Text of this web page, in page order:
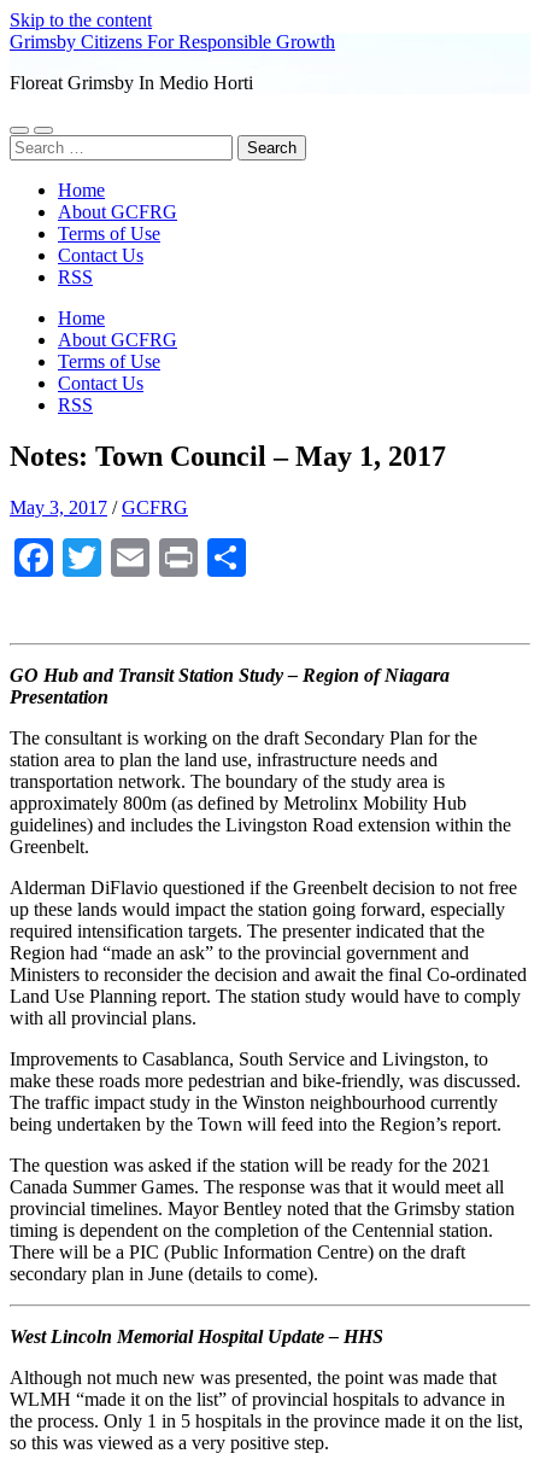
Skip to the content
Grimsby Citizens For Responsible Growth
Floreat Grimsby In Medio Horti
Toggle
mobile
Toggle
search
Search
for:
Home
About GCFRG
Terms of Use
Contact Us
RSS
Home
About GCFRG
Terms of Use
Contact Us
RSS
Notes: Town Council – May 1, 2017
May 3, 2017 /GCFRG
Facebook
TwitterEmail
Print
GO Hub and Transit Station Study – Region of Niagara
Presentation
The consultant is working on the draft Secondary Plan for the
station area to plan the land use, infrastructure needs and
transportation network. The boundary of the study area is
approximately 800m (as defined by Metrolinx Mobility Hub
guidelines) and includes the Livingston Road extension within the
Greenbelt.
Alderman DiFlavio questioned if the Greenbelt decision to not free
up these lands would impact the station going forward, especially
required intensification targets. The presenter indicated that the
Region had “made an ask” to the provincial government and
Ministers to reconsider the decision and await the final Co-ordinated
Land Use Planning report. The station study would have to comply
with all provincial plans.
Improvements to Casablanca, South Service and Livingston, to
make these roads more pedestrian and bike-friendly, was discussed.
The traffic impact study in the Winston neighbourhood currently
being undertaken by the Town will feed into the Region’s report.
The question was asked if the station will be ready for the 2021
Canada Summer Games. The response was that it would meet all
provincial timelines. Mayor Bentley noted that the Grimsby station
timing is dependent on the completion of the Centennial station.
There will be a PIC (Public Information Centre) on the draft
secondary plan in June (details to come).
West Lincoln Memorial Hospital Update – HHS
Although not much new was presented, the point was made that
WLMH “made it on the list” of provincial hospitals to advance in
the process. Only 1 in 5 hospitals in the province made it on the list,
so this was viewed as a very positive step.